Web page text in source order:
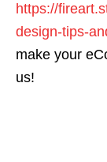
https://
design-tips-
make your
us!